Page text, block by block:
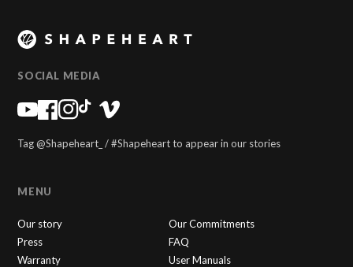
SOCIAL MEDIA
Tag @Shapeheart_ / #Shapeheart to appear in our stories
MENU
Our story
Our Commitments
Press
FAQ
Warranty
User Manuals